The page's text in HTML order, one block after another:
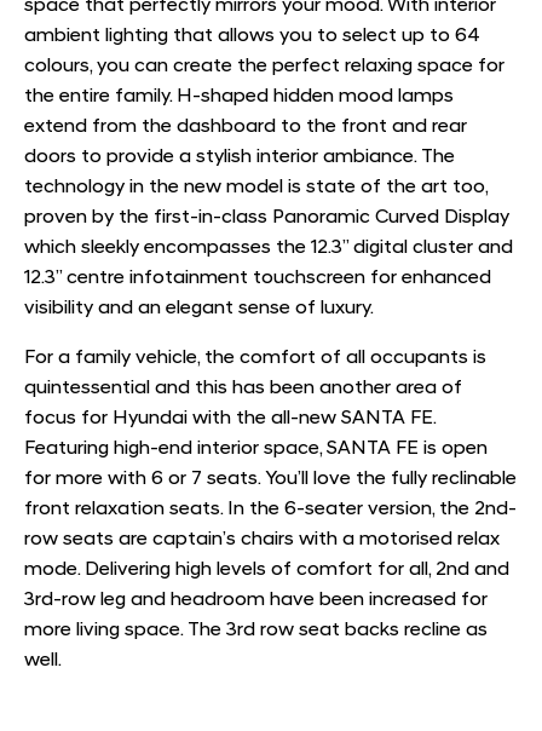
space that perfectly mirrors your mood. With interior
ambient lighting that allows you to select up to 64
colours, you can create the perfect relaxing space for
the entire family. H-shaped hidden mood lamps
extend from the dashboard to the front and rear
doors to provide a stylish interior ambiance. The
technology in the new model is state of the art too,
proven by the first-in-class Panoramic Curved Display
which sleekly encompasses the 12.3” digital cluster and
12.3” centre infotainment touchscreen for enhanced
visibility and an elegant sense of luxury.
For a family vehicle, the comfort of all occupants is
quintessential and this has been another area of
focus for Hyundai with the all-new SANTA FE.
Featuring high-end interior space, SANTA FE is open
for more with 6 or 7 seats. You’ll love the fully reclinable
front relaxation seats. In the 6-seater version, the 2nd-
row seats are captain’s chairs with a motorised relax
mode. Delivering high levels of comfort for all, 2nd and
3rd-row leg and headroom have been increased for
more living space. The 3rd row seat backs recline as
well.